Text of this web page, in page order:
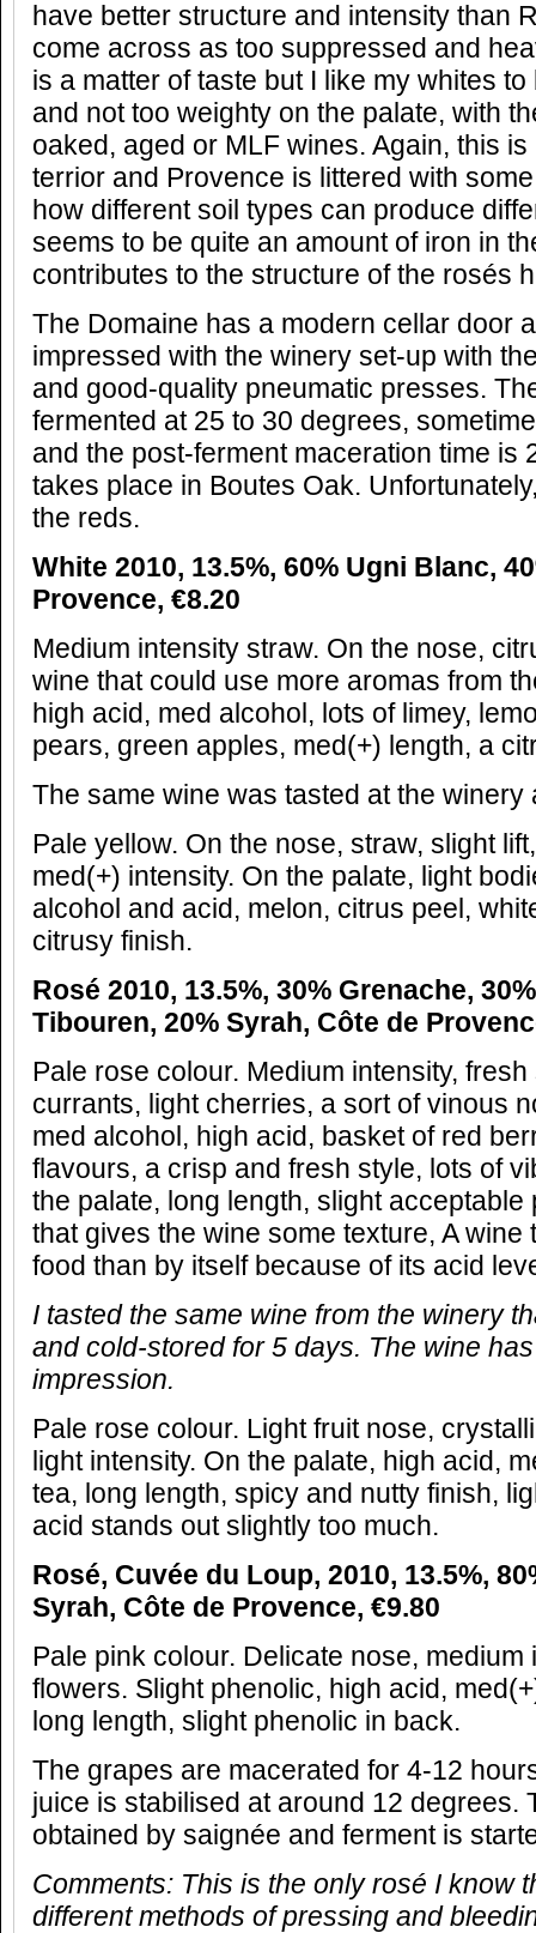
have better structure and intensity than
come across as too suppressed and
is a matter of taste but I like my whites
and not too weighty on the palate, with
oaked, aged or MLF wines. Again, this
terrior and Provence is littered with
how different soil types can produce
seems to be quite an amount of iron in
contributes to the structure of the rosés
The Domaine has a modern cellar door
impressed with the winery set-up with
and good-quality pneumatic presses.
fermented at 25 to 30 degrees,
and the post-ferment maceration time is
takes place in Boutes Oak.
the reds.
White 2010, 13.5%, 60% Ugni Blanc,
Provence, €8.20
Medium intensity straw. On the nose,
wine that could use more aromas from
high acid, med alcohol, lots of limey,
pears, green apples, med(+) length, a
The same wine was tasted at the winery
Pale yellow. On the nose, straw, slight
med(+) intensity. On the palate, light
alcohol and acid, melon, citrus peel,
citrusy finish.
Rosé 2010, 13.5%, 30% Grenache,
Tibouren, 20% Syrah, Côte de
Pale rose colour. Medium intensity,
currants, light cherries, a sort of vinous
med alcohol, high acid, basket of red
flavours, a crisp and fresh style, lots of
the palate, long length, slight
that gives the wine some texture, A wine
food than by itself because of its acid
I tasted the same wine from the winery
and cold-stored for 5 days. The wine
impression.
Pale rose colour. Light fruit nose,
light intensity. On the palate, high acid,
tea, long length, spicy and nutty finish,
acid stands out slightly too much.
Rosé, Cuvée du Loup, 2010, 13.5%,
Syrah, Côte de Provence, €9.80
Pale pink colour. Delicate nose, medium
flowers. Slight phenolic, high acid,
long length, slight phenolic in back.
The grapes are macerated for 4-12
juice is stabilised at around 12 degrees.
obtained by saignée and ferment is
Comments: This is the only rosé I know
different methods of pressing and